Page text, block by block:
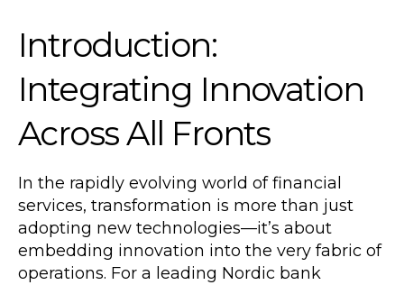
Introduction:
Integrating Innovation
Across All Fronts
In the rapidly evolving world of financial
services, transformation is more than just
adopting new technologies—it’s about
embedding innovation into the very fabric of
operations. For a leading Nordic bank